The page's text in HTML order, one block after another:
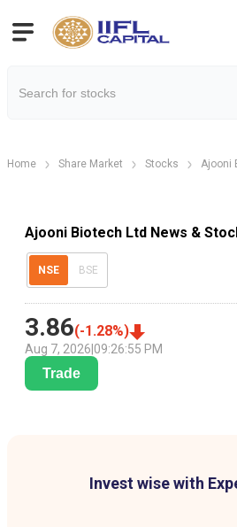
Home Share Market Stocks Ajooni
Ajooni Biotech Ltd News &
NSE BSE
3.86(-1.28%)
Aug 7, 2026 09:26:55 PM
Trade
Invest wise with